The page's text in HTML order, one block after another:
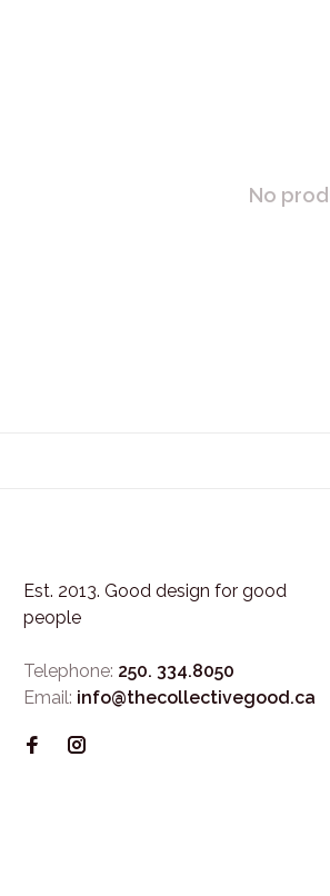
No
Est. 2013. Good design for good
people
Telephone: 250. 334.8050
Email: info@thecollectivegood.ca